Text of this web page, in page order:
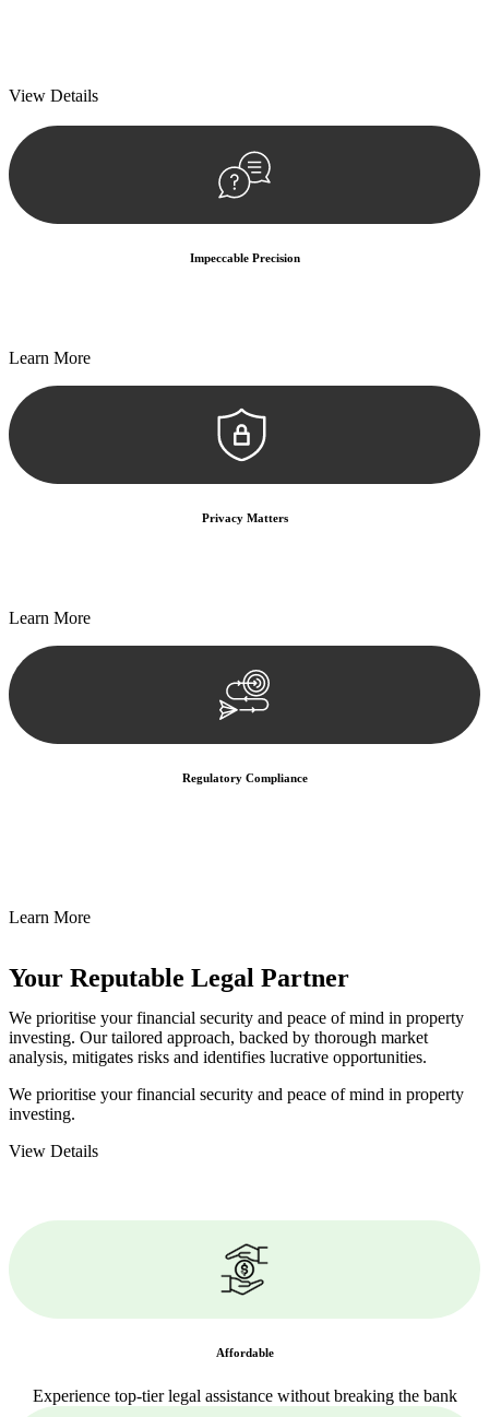
View Details
Impeccable Precision
Learn More
Privacy Matters
Learn More
Regulatory Compliance
Learn More
Your Reputable Legal Partner
We prioritise your financial security and peace of mind in property
investing. Our tailored approach, backed by thorough market
analysis, mitigates risks and identifies lucrative opportunities.
We prioritise your financial security and peace of mind in property
investing.
View Details
Affordable
Experience top-tier legal assistance without breaking the bank